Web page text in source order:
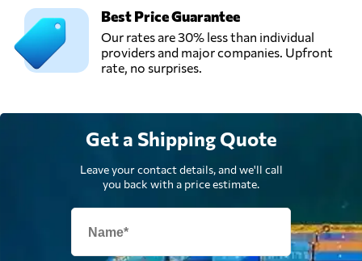
Best Price Guarantee
Our rates are 30% less than individual
providers and major companies. Upfront
rate, no surprises.
Get a Shipping Quote
Leave your contact details, and we'll call
you back with a price estimate.